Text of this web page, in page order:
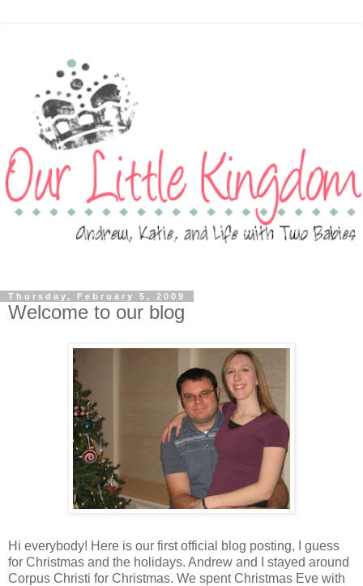
Thursday, February 5, 2009
Welcome to our blog
Hi everybody! Here is our first official blog posting, I guess
for Christmas and the holidays. Andrew and I stayed around
Corpus Christi for Christmas. We spent Christmas Eve with